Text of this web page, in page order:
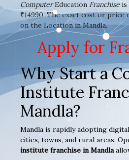
ComputerEducation Franchiseis
₹14990. The exact cost or price
on the Location in Mandla.
Apply for
Why Start a
Institute
Mandla?
Mandla is rapidly adopting
cities, towns, and rural areas.
institute franchise in Mandla